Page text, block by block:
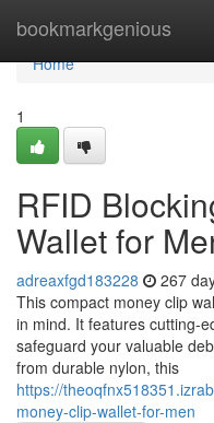
bookmarkgenious
Home
Home
1
RFID
Wallet for
adreaxfgd183228 267
This compact money clip
in mind. It features cutting-
safeguard your valuable
from durable nylon, this
https://
money-clip-wallet-for-men